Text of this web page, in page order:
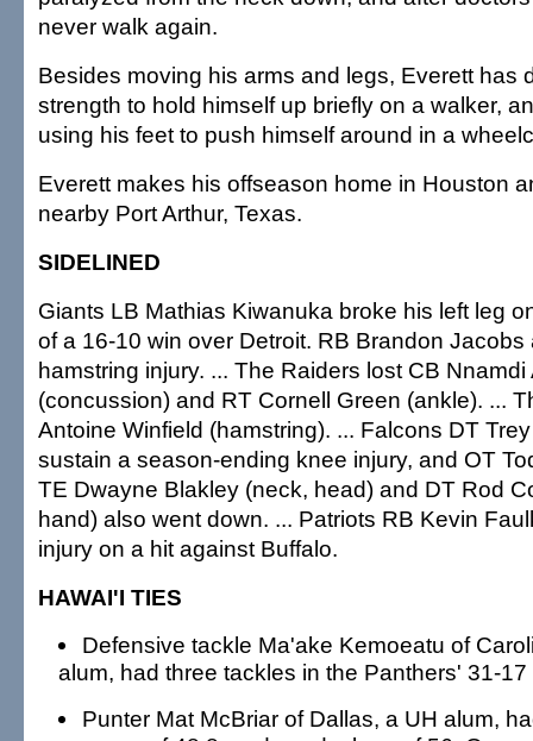
never walk again.
Besides moving his arms and legs, Everett has
strength to hold himself up briefly on a walker,
using his feet to push himself around in a
Everett makes his offseason home in Houston
nearby Port Arthur, Texas.
SIDELINED
Giants LB Mathias Kiwanuka broke his left leg
of a 16-10 win over Detroit. RB Brandon Jacobs
hamstring injury. ... The Raiders lost CB
(concussion) and RT Cornell Green (ankle). ...
Antoine Winfield (hamstring). ... Falcons DT
sustain a season-ending knee injury, and OT
TE Dwayne Blakley (neck, head) and DT Rod
hand) also went down. ... Patriots RB Kevin
injury on a hit against Buffalo.
HAWAI'I TIES
Defensive tackle Ma'ake Kemoeatu of
alum, had three tackles in the Panthers' 31-
Punter Mat McBriar of Dallas, a UH alum,